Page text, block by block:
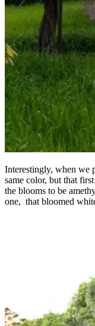
Interestingly, when we
same color, but that
the blooms to be
one, that bloomed